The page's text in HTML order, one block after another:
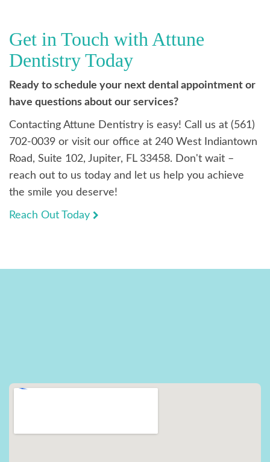
Get in Touch with Attune
Dentistry Today
Ready to schedule your next dental appointment or
have questions about our services?
Contacting Attune Dentistry is easy! Call us at (561)
702-0039 or visit our office at 240 West Indiantown
Road, Suite 102, Jupiter, FL 33458. Don't wait –
reach out to us today and let us help you achieve
the smile you deserve!
Reach Out Today